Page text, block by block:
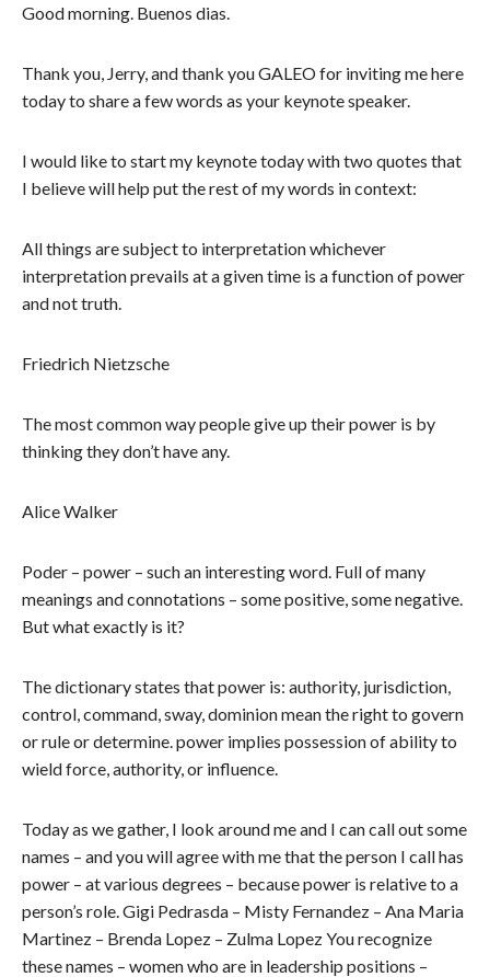
Good morning. Buenos dias.
Thank you, Jerry, and thank you GALEO for inviting me here
today to share a few words as your keynote speaker.
I would like to start my keynote today with two quotes that
I believe will help put the rest of my words in context:
All things are subject to interpretation whichever
interpretation prevails at a given time is a function of power
and not truth.
Friedrich Nietzsche
The most common way people give up their power is by
thinking they don’t have any.
Alice Walker
Poder – power – such an interesting word. Full of many
meanings and connotations – some positive, some negative.
But what exactly is it?
The dictionary states that power is: authority, jurisdiction,
control, command, sway, dominion mean the right to govern
or rule or determine. power implies possession of ability to
wield force, authority, or influence.
Today as we gather, I look around me and I can call out some
names – and you will agree with me that the person I call has
power – at various degrees – because power is relative to a
person’s role. Gigi Pedrasda – Misty Fernandez – Ana Maria
Martinez – Brenda Lopez – Zulma Lopez You recognize
these names – women who are in leadership positions –